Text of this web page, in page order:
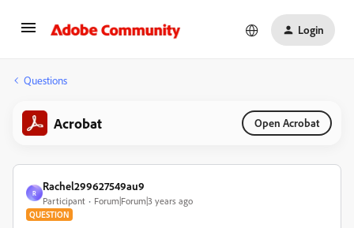
Login
Questions
Acrobat Open Acrobat
R
Rachel299627549au9
Participant Forum|Forum|3 years ago
QUESTION